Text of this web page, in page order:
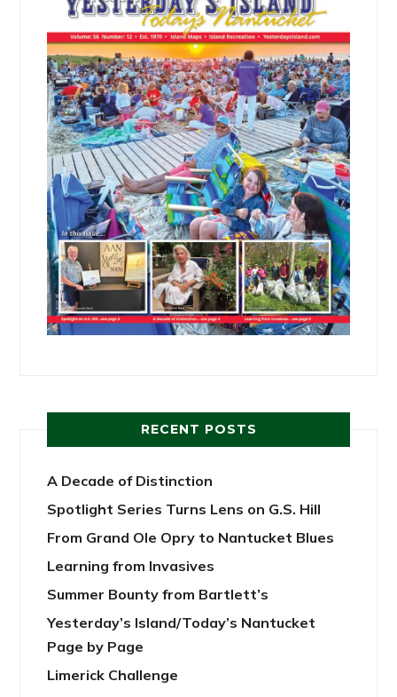
RECENT POSTS
A Decade of Distinction
Spotlight Series Turns Lens on G.S. Hill
From Grand Ole Opry to Nantucket Blues
Learning from Invasives
Summer Bounty from Bartlett’s
Yesterday’s Island/Today’s Nantucket
Page by Page
Limerick Challenge